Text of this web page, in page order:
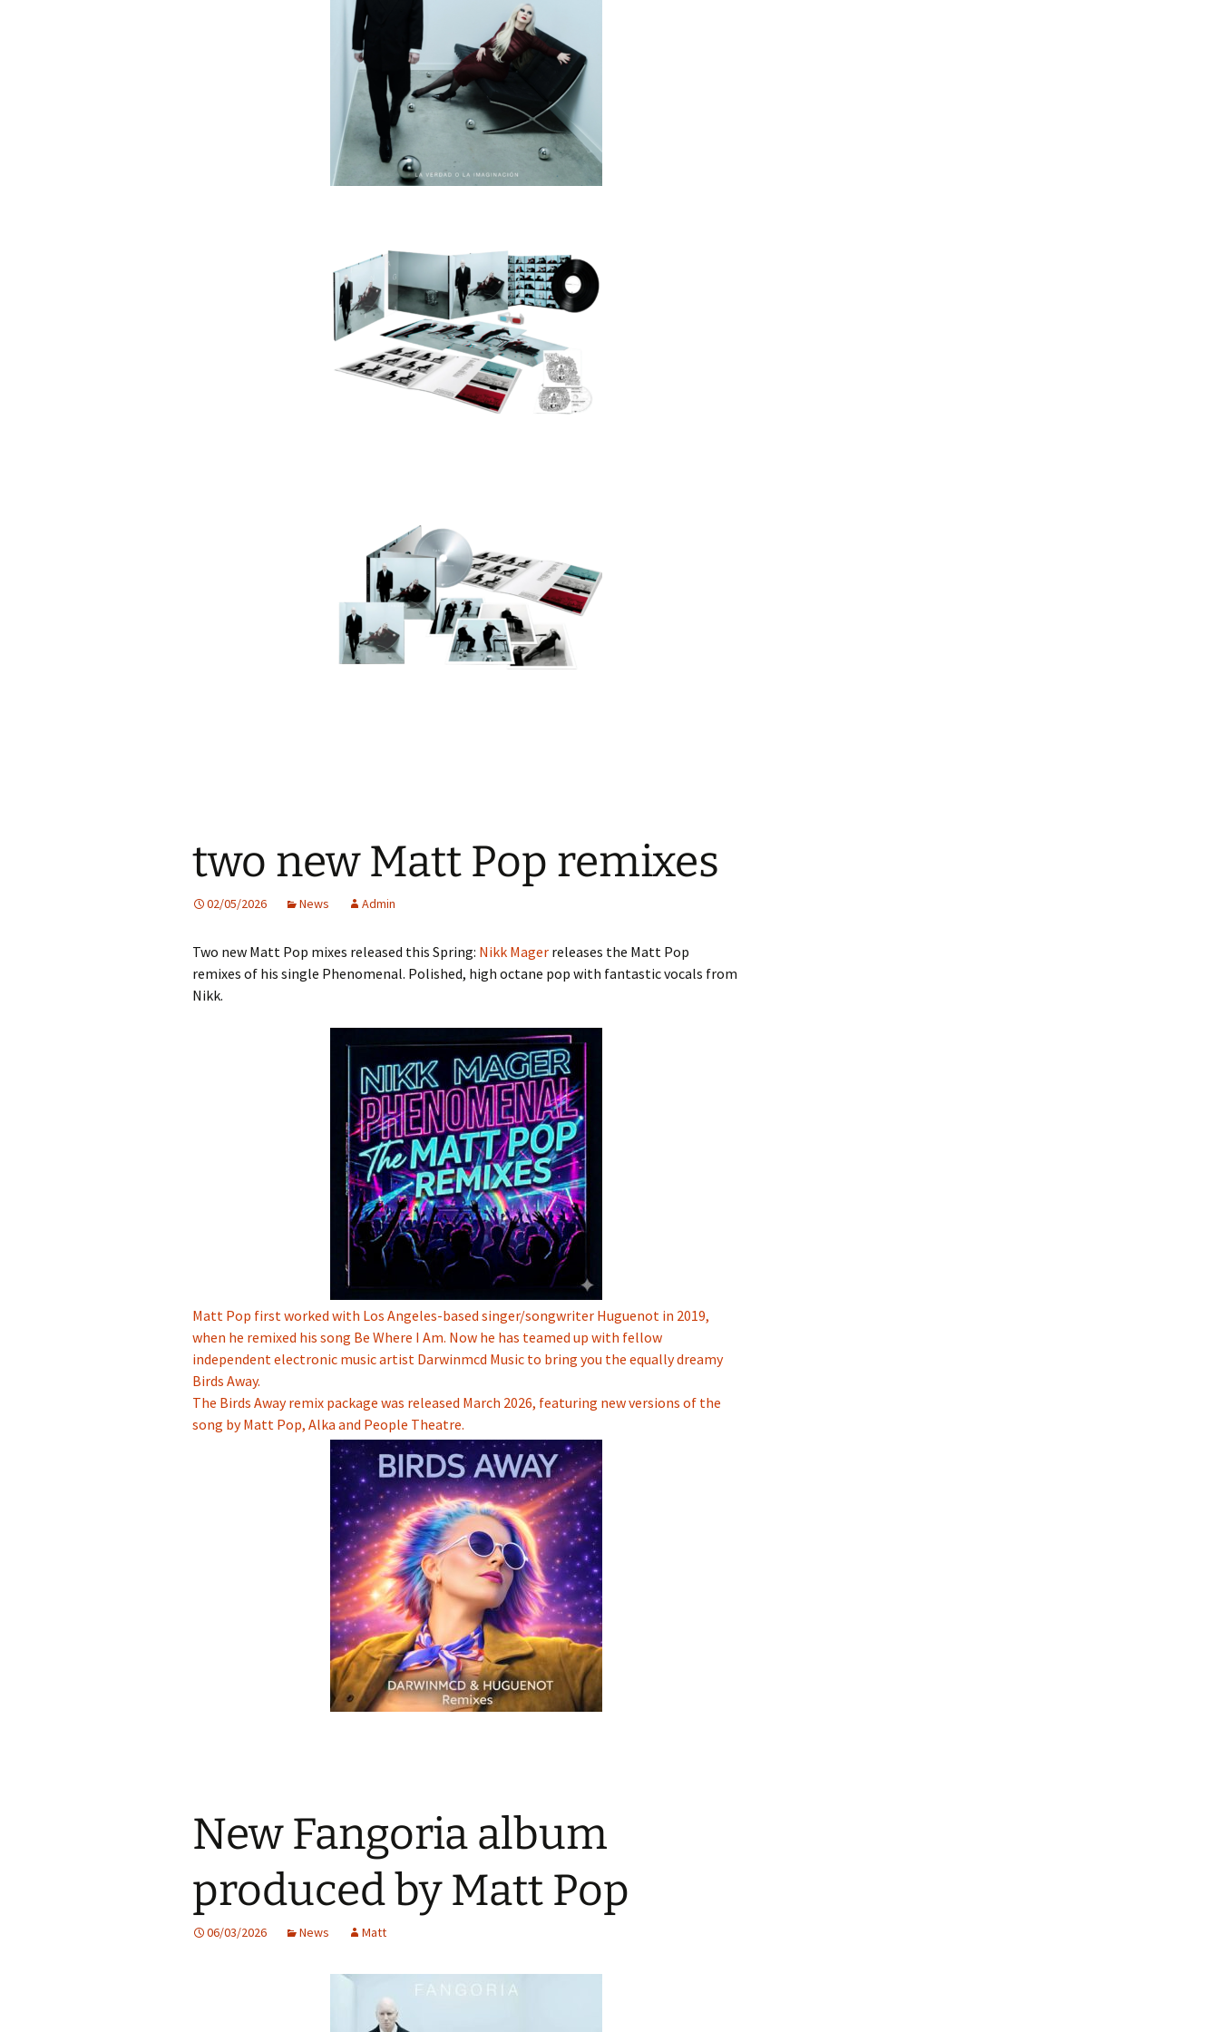
two new Matt Pop remixes
02/05/2026 News Admin
Two new Matt Pop mixes released this Spring: Nikk Mager releases the Matt Pop
remixes of his single Phenomenal. Polished, high octane pop with fantastic vocals from
Nikk.
Matt Pop first worked with Los Angeles-based singer/songwriter Huguenot in 2019,
when he remixed his song Be Where I Am. Now he has teamed up with fellow
independent electronic music artist Darwinmcd Music to bring you the equally dreamy
Birds Away.
The Birds Away remix package was released March 2026, featuring new versions of the
song by Matt Pop, Alka and People Theatre.
New Fangoria album
produced by Matt Pop
06/03/2026 News Matt